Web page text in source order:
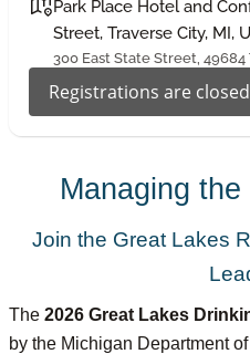
Park Place Hotel and
Street, Traverse City, MI,
300 East State Street,
Registrations are closed
Managing
Join the Great Lakes
The 2026 Great Lakes Dr
by the Michigan Department